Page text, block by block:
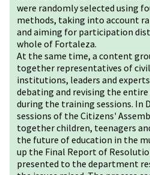
were randomly selected using
methods, taking into account
and aiming for participation
whole of Fortaleza.
At the same time, a content
together representatives of
institutions, leaders and
debating and revising the
during the training sessions. In
sessions of the Citizens'
together children, teenagers
the future of education in the
up the Final Report of
presented to the department